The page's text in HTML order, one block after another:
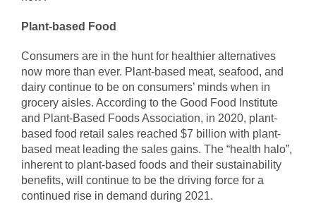
Plant-based Food
Consumers are in the hunt for healthier alternatives
now more than ever. Plant-based meat, seafood, and
dairy continue to be on consumers’ minds when in
grocery aisles. According to the Good Food Institute
and Plant-Based Foods Association, in 2020, plant-
based food retail sales reached $7 billion with plant-
based meat leading the sales gains. The “health halo”,
inherent to plant-based foods and their sustainability
benefits, will continue to be the driving force for a
continued rise in demand during 2021.